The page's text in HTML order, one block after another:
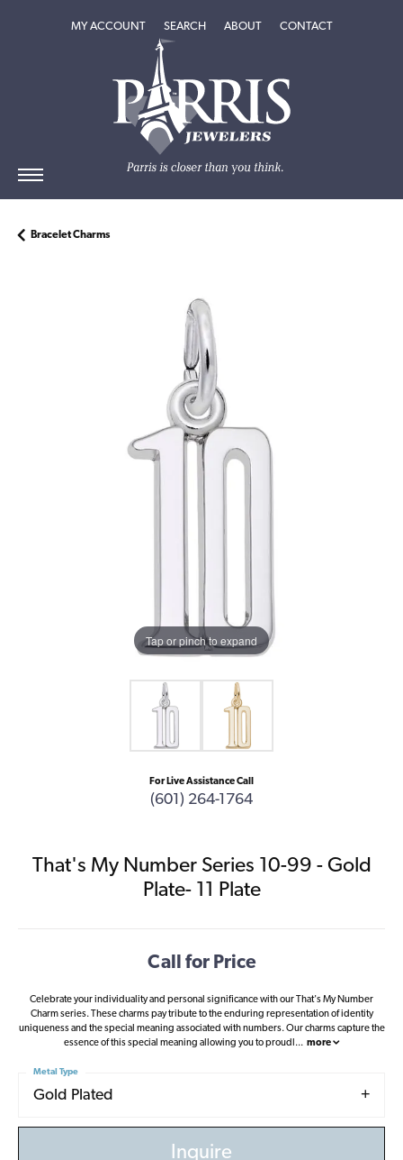
MY ACCOUNTTOGGLE MY ACCOUNT MENU
SEARCHTOGGLE SEARCH MENU
ABOUTTOGGLEABOUT
CONTACT
Bracelet Charms
Tap or pinch to expand
For Live Assistance Call
(601) 264-1764
That's My Number Series 10-99 - Gold
Plate- 11 Plate
Call for Price
Celebrate your individuality and personal significance with our That's My Number
Charm series. These charms pay tribute to the enduring representation of identity
uniqueness and the special meaning associated with numbers. Our charms capture the
essence of this special meaning allowing you to proudl ... more
Gold Plated
Metal Type
Inquire